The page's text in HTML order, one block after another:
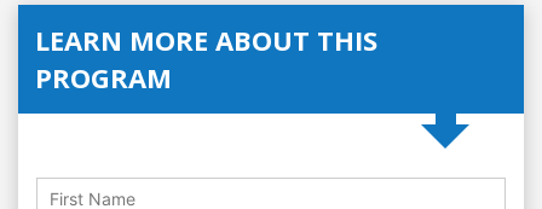
LEARN MORE ABOUT THIS
PROGRAM